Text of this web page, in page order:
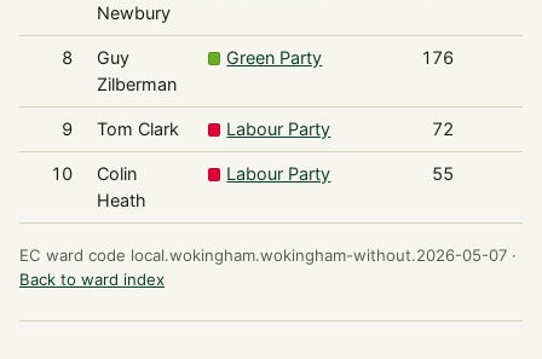
Newbury
8
Guy
Zilberman
Green Party 176
9 Tom Clark Labour Party 72
10
Colin
Heath
Labour Party 55
EC ward code local.wokingham.wokingham-without.2026-05-07 ·
Back to ward index